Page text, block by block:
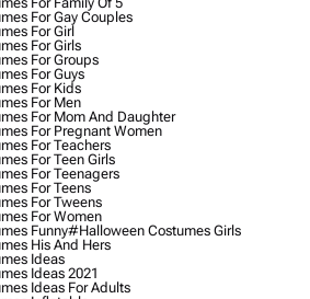
For Gay Couples
For Girl
For Girls
For Groups
For Guys
For Kids
For Men
For Mom And Daughter
For Pregnant Women
For Teachers
For Teen Girls
For Teenagers
For Teens
For Tweens
For Women
Funny#halloween Costumes Girls
His And Hers
Ideas
Ideas 2021
Ideas For Adults